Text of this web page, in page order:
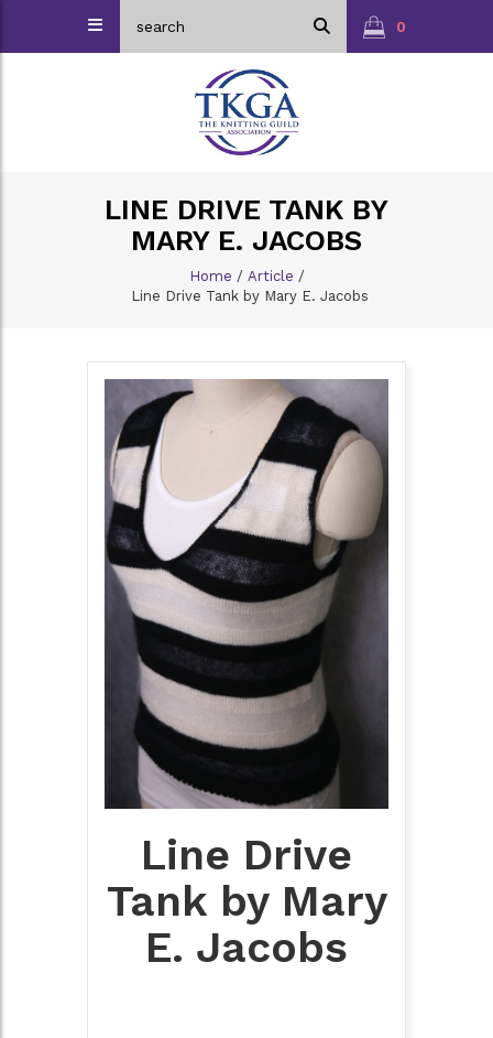
0
LINE DRIVE TANK BY
MARY E. JACOBS
Home / Article /
Line Drive Tank by Mary E. Jacobs
Line Drive
Tank by Mary
E. Jacobs